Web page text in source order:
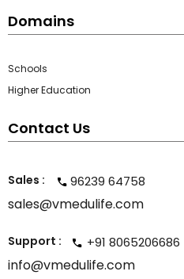
Domains
Schools
Higher Education
Contact Us
Sales : 96239 64758
sales@vmedulife.com
Support : +91 8065206686
info@vmedulife.com